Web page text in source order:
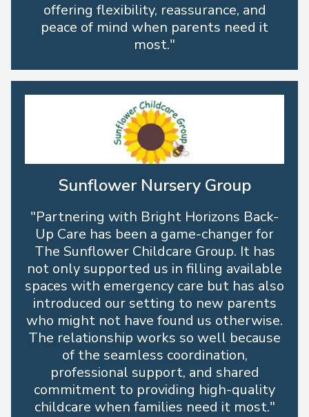
offering flexibility, reassurance, and
peace of mind when parents need it
most."
Sunflower Nursery Group
"Partnering with Bright Horizons Back-
Up Care has been a game-changer for
The Sunflower Childcare Group. It has
not only supported us in filling available
spaces with emergency care but has also
introduced our setting to new parents
who might not have found us otherwise.
The relationship works so well because
of the seamless coordination,
professional support, and shared
commitment to providing high-quality
childcare when families need it most."